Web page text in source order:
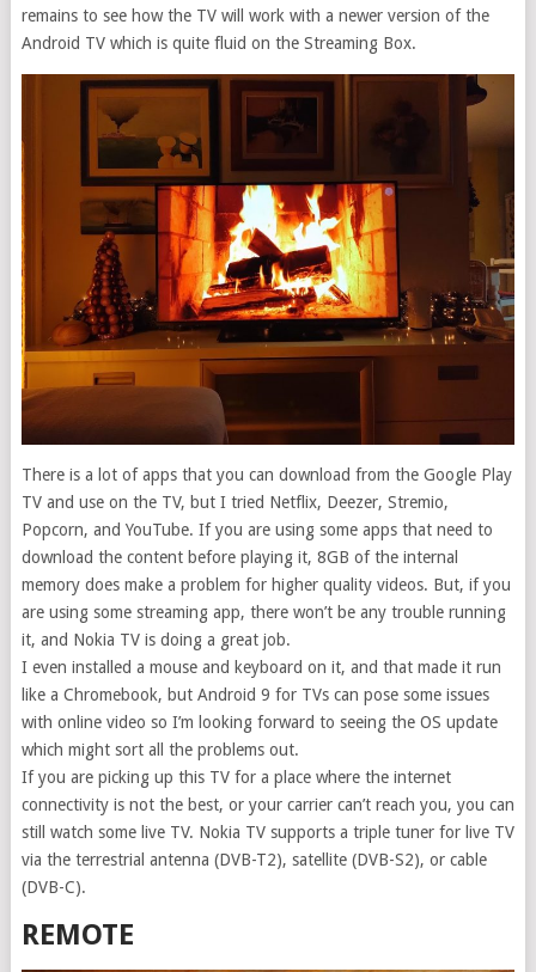
remains to see how the TV will work with a newer version of the
Android TV which is quite fluid on the Streaming Box.
There is a lot of apps that you can download from the Google Play
TV and use on the TV, but I tried Netflix, Deezer, Stremio,
Popcorn, and YouTube. If you are using some apps that need to
download the content before playing it, 8GB of the internal
memory does make a problem for higher quality videos. But, if you
are using some streaming app, there won’t be any trouble running
it, and Nokia TV is doing a great job.
I even installed a mouse and keyboard on it, and that made it run
like a Chromebook, but Android 9 for TVs can pose some issues
with online video so I’m looking forward to seeing the OS update
which might sort all the problems out.
If you are picking up this TV for a place where the internet
connectivity is not the best, or your carrier can’t reach you, you can
still watch some live TV. Nokia TV supports a triple tuner for live TV
via the terrestrial antenna (DVB-T2), satellite (DVB-S2), or cable
(DVB-C).
REMOTE